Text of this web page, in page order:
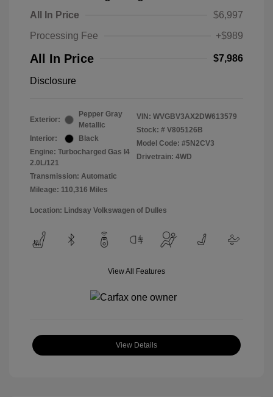
All In Price
$6,997
Processing Fee
+$989
All In Price $7,986
Disclosure
Exterior:
Pepper Gray
Metallic
Interior:
Black
Engine: Turbocharged Gas I4
2.0L/121
Transmission: Automatic
Mileage: 110,316 Miles
VIN: WVGBV3AX2DW613579
Stock: # V805126B
Model Code: #5N2CV3
Drivetrain: 4WD
Location: Lindsay Volkswagen of Dulles
View All Features
View Details